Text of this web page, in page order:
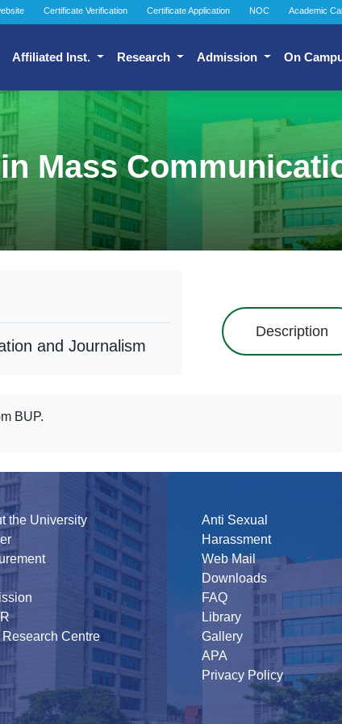
Certificate Verification Certificate Application NOC Academic
Affiliated Inst. Research Admission On
Mass
and Journalism
Description
BUP.
the University
Centre
Anti Sexual
Harassment
Web Mail
Downloads
FAQ
Library
Gallery
APA
Privacy Policy